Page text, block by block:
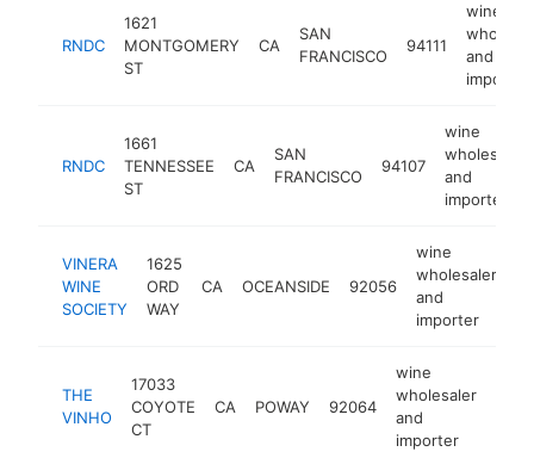
RNDC
1621
MONTGOMERY
ST
CA
SAN
FRANCISCO
94111
wine
and
importer
RNDC
1661
TENNESSEE
ST
CA
SAN
FRANCISCO
94107
wine
wholesaler
and
importer
VINERA
WINE
SOCIETY
1625
ORD
WAY
CA OCEANSIDE 92056
wine
wholesaler
and
importer
THE
VINHO
17033
COYOTE
CT
CA POWAY 92064
wine
wholesaler
and
importer